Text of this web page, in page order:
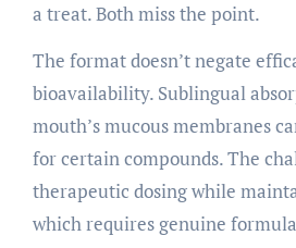
a treat. Both miss the point.
The format doesn’t negate
bioavailability. Sublingual
mouth’s mucous membranes
for certain compounds. The
therapeutic dosing while
which requires genuine